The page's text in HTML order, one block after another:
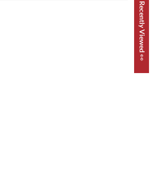
Recently Viewed 👀